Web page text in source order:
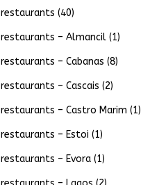
restaurants (40)
restaurants – Almancil(1)
restaurants – Cabanas (8)
restaurants – Cascais (2)
restaurants – Castro Marim (1)
restaurants – Estoi (1)
restaurants – Evora(1)